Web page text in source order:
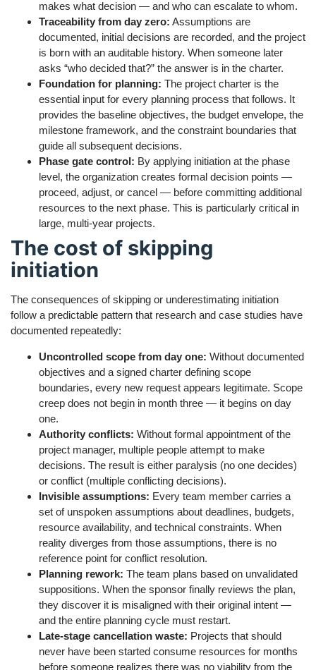
makes what decision — and who can escalate to whom.
Traceability from day zero: Assumptions are
documented, initial decisions are recorded, and the project
is born with an auditable history. When someone later
asks “who decided that?” the answer is in the charter.
Foundation for planning: The project charter is the
essential input for every planning process that follows. It
provides the baseline objectives, the budget envelope, the
milestone framework, and the constraint boundaries that
guide all subsequent decisions.
Phase gate control: By applying initiation at the phase
level, the organization creates formal decision points —
proceed, adjust, or cancel — before committing additional
resources to the next phase. This is particularly critical in
large, multi-year projects.
The cost of skipping
initiation
The consequences of skipping or underestimating initiation
follow a predictable pattern that research and case studies have
documented repeatedly:
Uncontrolled scope from day one: Without documented
objectives and a signed charter defining scope
boundaries, every new request appears legitimate. Scope
creep does not begin in month three — it begins on day
one.
Authority conflicts: Without formal appointment of the
project manager, multiple people attempt to make
decisions. The result is either paralysis (no one decides)
or conflict (multiple conflicting decisions).
Invisible assumptions: Every team member carries a
set of unspoken assumptions about deadlines, budgets,
resource availability, and technical constraints. When
reality diverges from those assumptions, there is no
reference point for conflict resolution.
Planning rework: The team plans based on unvalidated
suppositions. When the sponsor finally reviews the plan,
they discover it is misaligned with their original intent —
and the entire planning cycle must restart.
Late-stage cancellation waste: Projects that should
never have been started consume resources for months
before someone realizes there was no viability from the